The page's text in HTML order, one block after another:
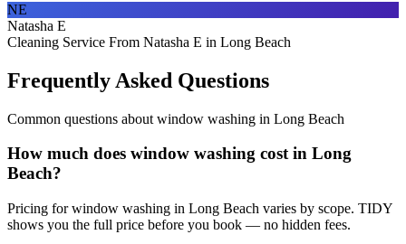
NE
Natasha E
Cleaning Service From Natasha E in Long Beach
Frequently Asked Questions
Common questions about window washing in Long Beach
How much does window washing cost in Long
Beach?
Pricing for window washing in Long Beach varies by scope. TIDY
shows you the full price before you book — no hidden fees.